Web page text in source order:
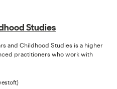
Studies
and Childhood Studies is a higher
practitioners who work with